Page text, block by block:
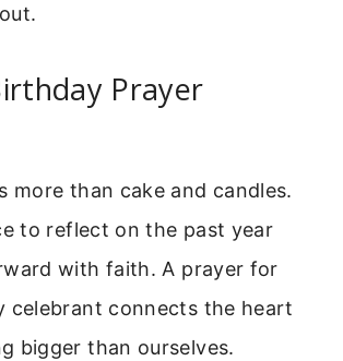
Prayer
more than cake and candles.
to reflect on the past year
with faith. A prayer for
celebrant connects the heart
bigger than ourselves.